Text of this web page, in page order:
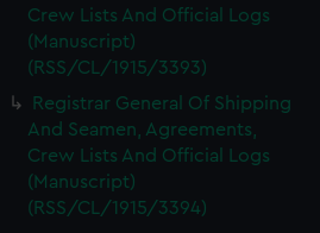
Crew Lists And Official Logs
(Manuscript)
(RSS/CL/1915/3393)
Registrar General Of Shipping
And Seamen, Agreements,
Crew Lists And Official Logs
(Manuscript)
(RSS/CL/1915/3394)